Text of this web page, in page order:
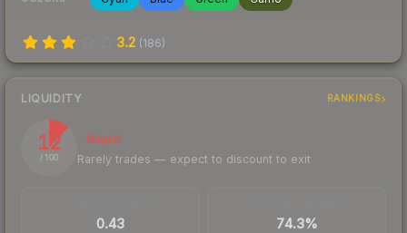
3.2 (186)
LIQUIDITY RANKINGS
12
/ 100
Illiquid
Rarely trades — expect to discount to exit
0.43 74.3%